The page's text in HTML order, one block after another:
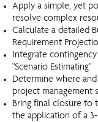
Apply a simple, yet
resolve complex
Calculate a detailed
Requirement
Integrate
"Scenario Estimating"
Determine where
project management
Bring final closure to
the application of a